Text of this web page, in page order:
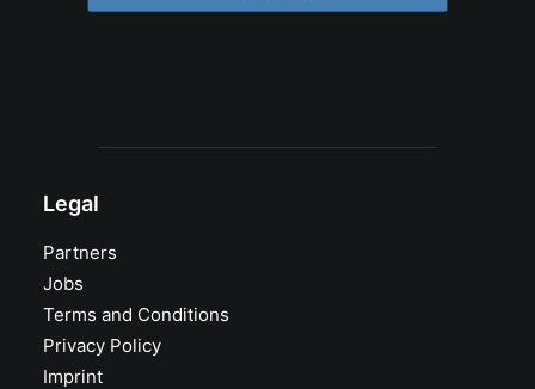
Legal
Partners
Jobs
Terms and Conditions
Privacy Policy
Imprint